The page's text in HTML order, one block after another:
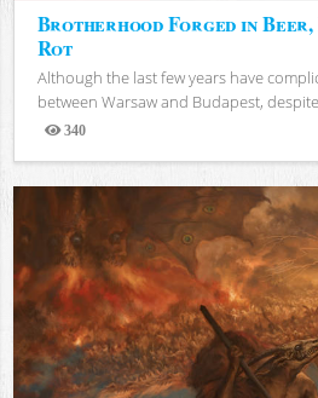
Brotherhood Forged in
Rot
Although the last few years have
between Warsaw and Budapest,
340
Views